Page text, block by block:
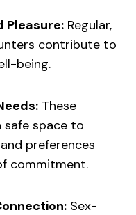
Pleasure: Regular,
contribute to
being.
These
safe space to
preferences
commitment.
Sex-